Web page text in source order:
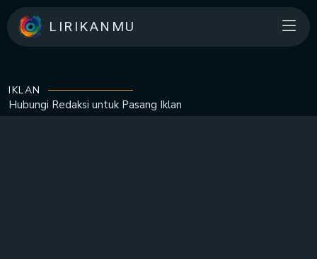
LIRIKANMU
IKLAN
Hubungi Redaksi untuk Pasang Iklan